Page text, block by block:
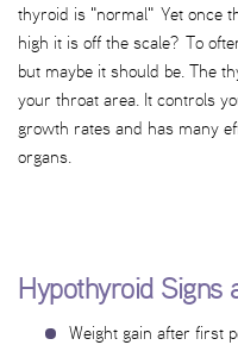
thyroid is "normal" Yet once
high it is off the scale? To
but maybe it should be. The
your throat area. It controls
growth rates and has many
organs.
Hypothyroid Signs
Weight gain after first